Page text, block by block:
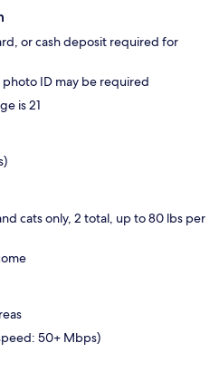
or cash deposit required for
ID may be required
is 21
cats only, 2 total, up to 80 lbs per
50+ Mbps)